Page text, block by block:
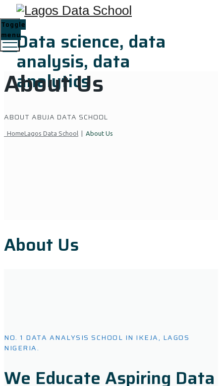
Data science, data
analysis, data
analytics
Toggle
menu
About Us
ABOUT ABUJA DATA SCHOOL
HomeLagos Data School About Us
About Us
NO. 1 DATA ANALYSIS SCHOOL IN IKEJA, LAGOS
NIGERIA.
We Educate Aspiring Data